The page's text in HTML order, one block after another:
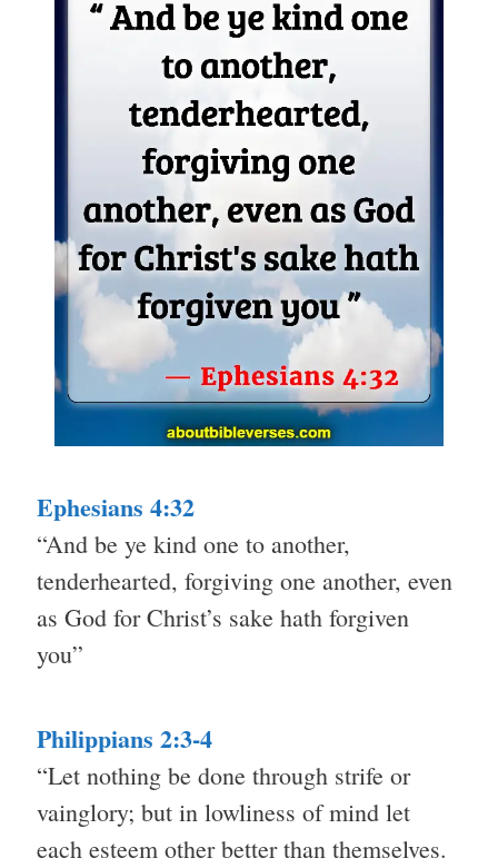
Ephesians 4:32
“And be ye kind one to another,
tenderhearted, forgiving one another, even
as God for Christ’s sake hath forgiven
you”
Philippians 2:3-4
“Let nothing be done through strife or
vainglory; but in lowliness of mind let
each esteem other better than themselves.